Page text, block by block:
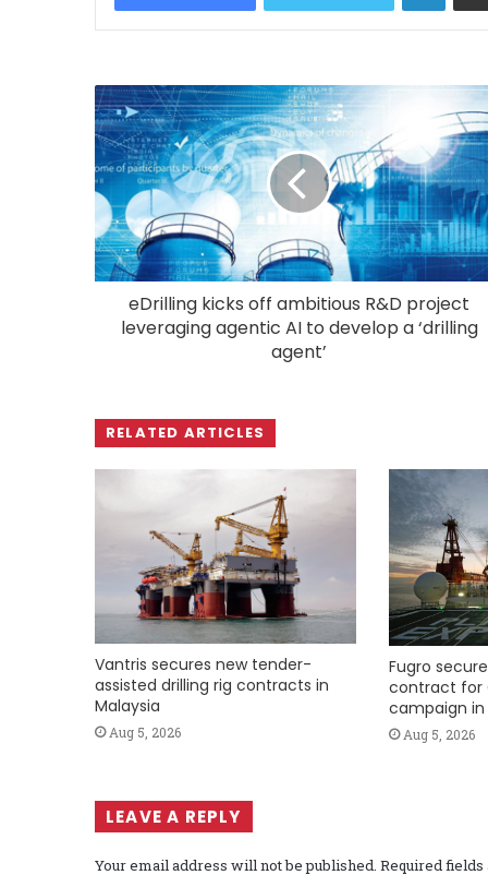
eDrilling kicks off ambitious R&D project
leveraging agentic AI to develop a ‘drilling
agent’
RELATED ARTICLES
Vantris secures new tender-
assisted drilling rig contracts in
Malaysia
Aug 5, 2026
Fugro
contract for
campaign in
Aug 5, 2026
LEAVE A REPLY
Your email address will not be published. Required